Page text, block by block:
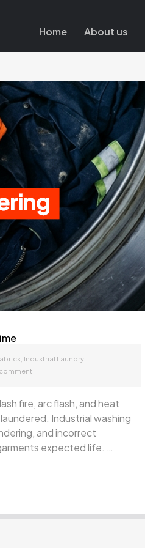
Home About us
Industrial Laundry
fire, arc flash, and heat
Industrial washing
and incorrect
expected life. …